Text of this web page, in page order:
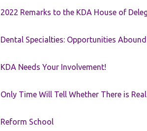
2022 Remarks to the KDA House of
Dental Specialties: Opportunities
KDA Needs Your Involvement!
Only Time Will Tell Whether There is
Reform School